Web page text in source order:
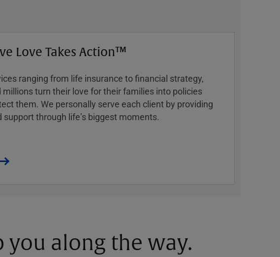
Love Takes Action™
ranging from life insurance to financial strategy,
millions turn their love for their families into policies
them. We personally serve each client by providing
support through lifeʼs biggest moments.
you along the way.